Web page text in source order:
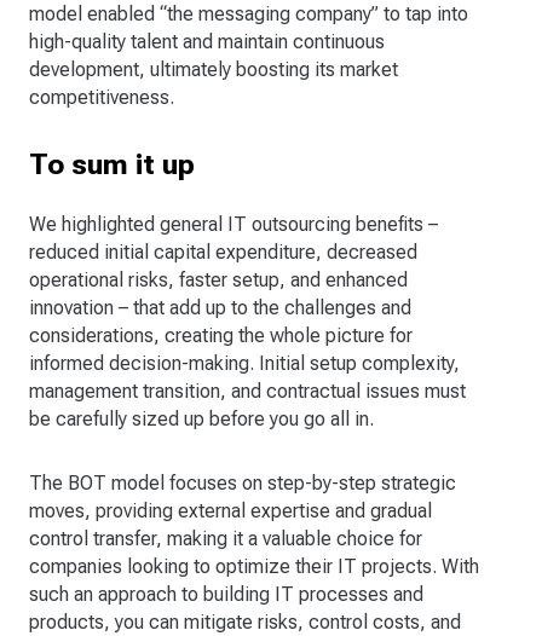
model enabled “the messaging company” to tap into
high-quality talent and maintain continuous
development, ultimately boosting its market
competitiveness.
To sum it up
We highlighted general IT outsourcing benefits –
reduced initial capital expenditure, decreased
operational risks, faster setup, and enhanced
innovation – that add up to the challenges and
considerations, creating the whole picture for
informed decision-making. Initial setup complexity,
management transition, and contractual issues must
be carefully sized up before you go all in.
The BOT model focuses on step-by-step strategic
moves, providing external expertise and gradual
control transfer, making it a valuable choice for
companies looking to optimize their IT projects. With
such an approach to building IT processes and
products, you can mitigate risks, control costs, and